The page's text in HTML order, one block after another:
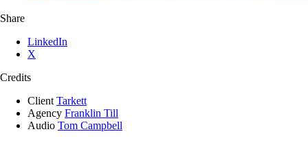
Share
LinkedIn
X
Credits
ClientTarkett
Agency Franklin Till
Audio Tom Campbell